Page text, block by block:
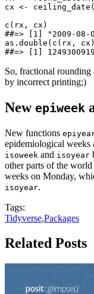
cx <-
c(rx, cx)
##=> [1] "2009-08-
as.double(c(rx,
##=> [1]
So, fractional rounding
by incorrect printing;)
New epiweek
New functions
epidemiological weeks
isoweek and isoyear
other parts of the
weeks on Monday,
isoyear.
Tags:
Tidyverse,Packages
Related Posts